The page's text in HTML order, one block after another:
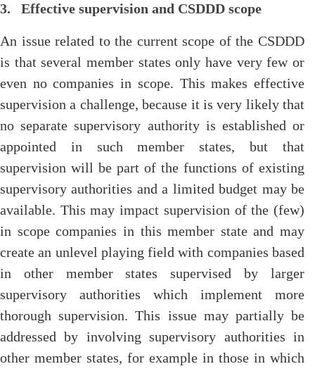
3. Effective supervision and CSDDD scope
An issue related to the current scope of the CSDDD
is that several member states only have very few or
even no companies in scope. This makes effective
supervision a challenge, because it is very likely that
no separate supervisory authority is established or
appointed in such member states, but that
supervision will be part of the functions of existing
supervisory authorities and a limited budget may be
available. This may impact supervision of the (few)
in scope companies in this member state and may
create an unlevel playing field with companies based
in other member states supervised by larger
supervisory authorities which implement more
thorough supervision. This issue may partially be
addressed by involving supervisory authorities in
other member states, for example in those in which